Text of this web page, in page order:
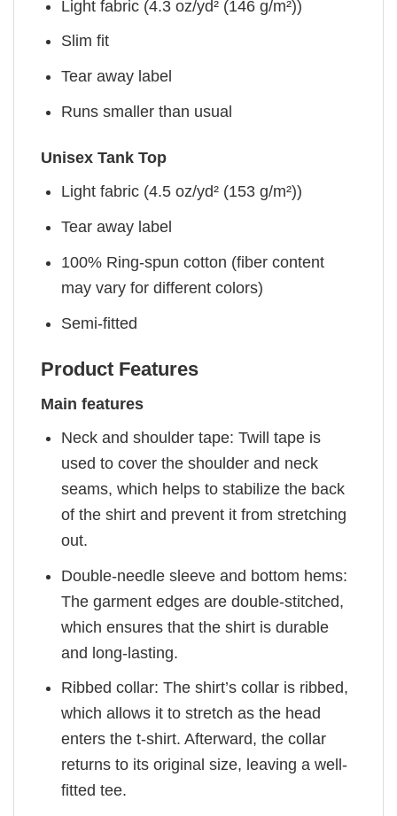
Light fabric (4.3 oz/yd² (146 g/m²))
Slim fit
Tear away label
Runs smaller than usual
Unisex Tank Top
Light fabric (4.5 oz/yd² (153 g/m²))
Tear away label
100% Ring-spun cotton (fiber content
may vary for different colors)
Semi-fitted
Product Features
Main features
Neck and shoulder tape: Twill tape is
used to cover the shoulder and neck
seams, which helps to stabilize the back
of the shirt and prevent it from stretching
out.
Double-needle sleeve and bottom hems:
The garment edges are double-stitched,
which ensures that the shirt is durable
and long-lasting.
Ribbed collar: The shirt’s collar is ribbed,
which allows it to stretch as the head
enters the t-shirt. Afterward, the collar
returns to its original size, leaving a well-
fitted tee.